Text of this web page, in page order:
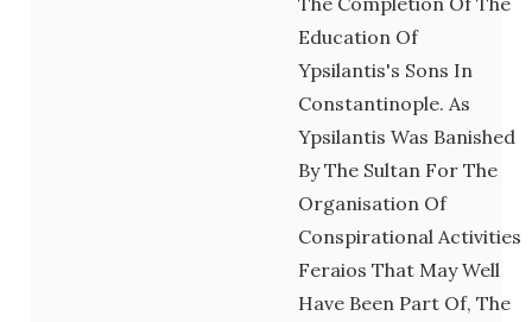
Education Of
Ypsilantis's Sons In
Constantinople. As
Ypsilantis Was Banished
By The Sultan For The
Organisation Of
Conspirational Activities
Feraios That May Well
Have Been Part Of, The